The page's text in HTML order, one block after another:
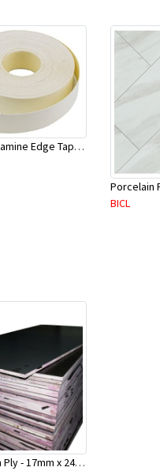
Pre-Glued Melamine Edge Tape 21mm White 150 Mtr-ME21P(10136)
BICL
Plywood Form Ply - 17mm x 2400 mm x 1200mm